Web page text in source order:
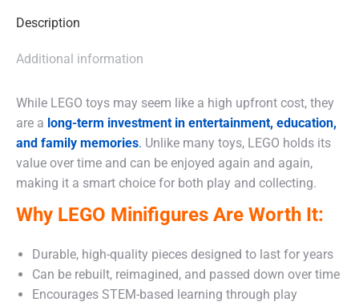
Description
Additional information
While LEGO toys may seem like a high upfront cost, they
are a long-term investment in entertainment, education,
and family memories. Unlike many toys, LEGO holds its
value over time and can be enjoyed again and again,
making it a smart choice for both play and collecting.
Why LEGO Minifigures Are Worth It:
Durable, high-quality pieces designed to last for years
Can be rebuilt, reimagined, and passed down over time
Encourages STEM-based learning through play